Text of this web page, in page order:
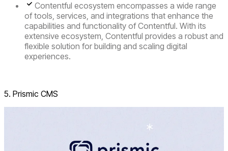
Contentful ecosystem encompasses a wide range
of tools, services, and integrations that enhance the
capabilities and functionality of Contentful. With its
extensive ecosystem, Contentful provides a robust and
flexible solution for building and scaling digital
experiences.
5. Prismic CMS